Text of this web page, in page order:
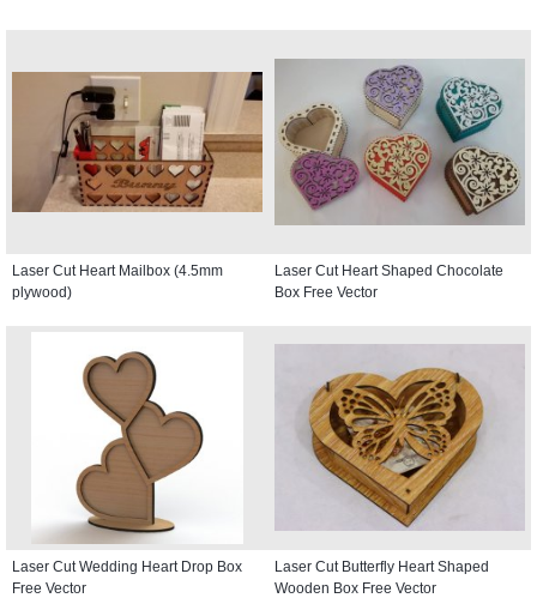
Laser Cut Heart Mailbox (4.5mm
plywood)
Laser Cut Heart Shaped Chocolate
Box Free Vector
Laser Cut Wedding Heart Drop Box
Free Vector
Laser Cut Butterfly Heart Shaped
Wooden Box Free Vector